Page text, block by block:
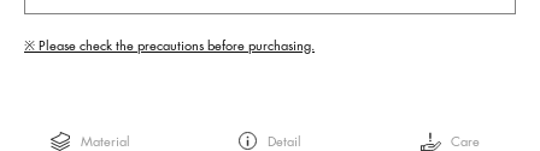
※ Please check the precautions before purchasing.
Material Detail Care